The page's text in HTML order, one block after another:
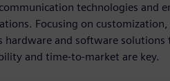
technologies and
Focusing on customization,
hardware and software solutions
and time-to-market are key.